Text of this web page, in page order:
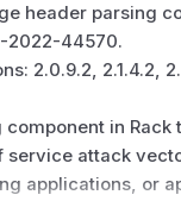
header parsing
2022-44570.
2.0.9.2, 2.1.4.2,
in Rack
attack
applications, or